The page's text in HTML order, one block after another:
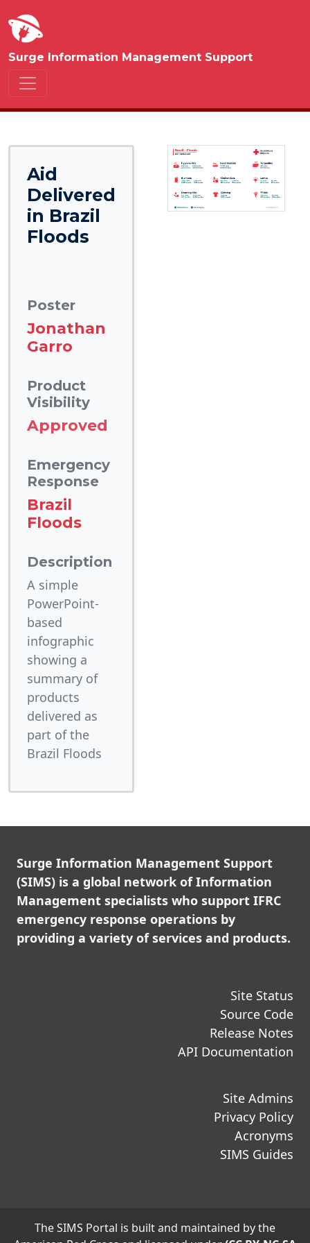
Surge Information Management Support
Aid
Delivered
in Brazil
Floods
Poster
Jonathan
Garro
Product
Visibility
Approved
Emergency
Response
Brazil
Floods
Description
A simple
PowerPoint-
based
infographic
showing a
summary of
products
delivered as
part of the
Brazil Floods
Surge Information Management Support
(SIMS) is a global network of Information
Management specialists who support IFRC
emergency response operations by
providing a variety of services and products.
Site Status
Source Code
Release Notes
API Documentation
Site Admins
Privacy Policy
Acronyms
SIMS Guides
The SIMS Portal is built and maintained by the